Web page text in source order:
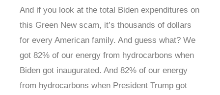
And if you look at the total Biden expenditures on
this Green New scam, it’s thousands of dollars
for every American family. And guess what? We
got 82% of our energy from hydrocarbons when
Biden got inaugurated. And 82% of our energy
from hydrocarbons when President Trump got